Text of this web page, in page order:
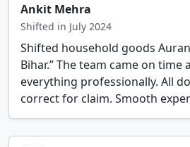
Ankit Mehra
Shifted in July 2024
Shifted household goods
Bihar.” The team came on time
everything professionally. All
correct for claim. Smooth